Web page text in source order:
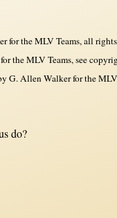
the MLV Teams, all rights
the MLV Teams, see
G. Allen Walker for the
do?